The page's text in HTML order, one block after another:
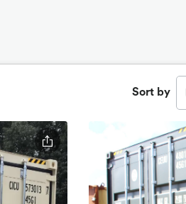
Sort by